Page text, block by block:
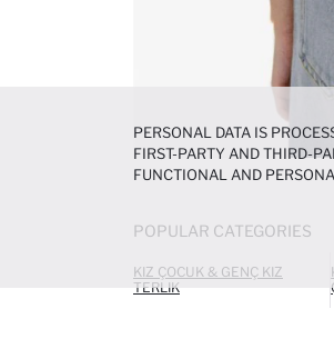
POPULAR CATEGORIES
KIZ ÇOCUK & GENÇ KIZ
TERLIK
PERSONAL DATA IS
FIRST-PARTY AND THIRD-
FUNCTIONAL AND